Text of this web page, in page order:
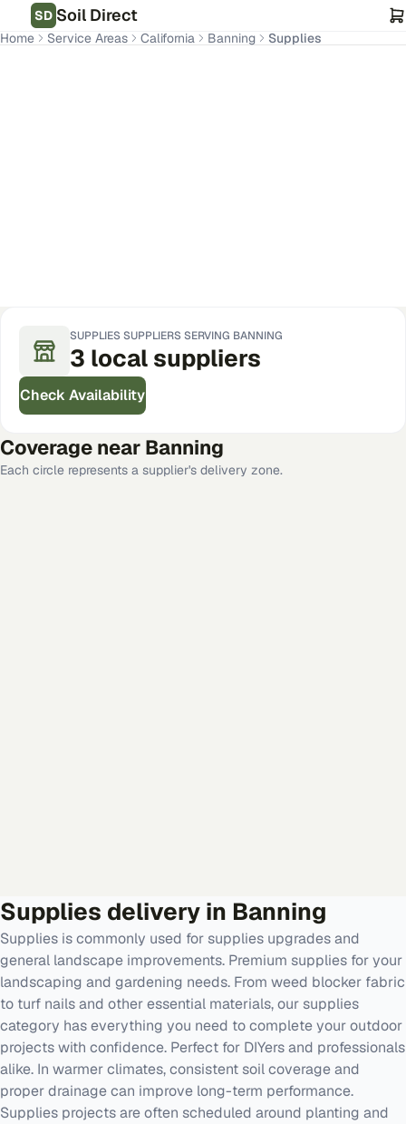
SD Soil Direct
Home Service Areas California Banning Supplies
SUPPLIESSUPPLIERS SERVING BANNING
3 local suppliers
Check Availability
Coverage near Banning
Each circle represents a supplier's delivery zone.
Supplies delivery in Banning
Supplies is commonly used for supplies upgrades and
general landscape improvements. Premium supplies for your
landscaping and gardening needs. From weed blocker fabric
to turf nails and other essential materials, our supplies
category has everything you need to complete your outdoor
projects with confidence. Perfect for DIYers and professionals
alike. In warmer climates, consistent soil coverage and
proper drainage can improve long-term performance.
Supplies projects are often scheduled around planting and